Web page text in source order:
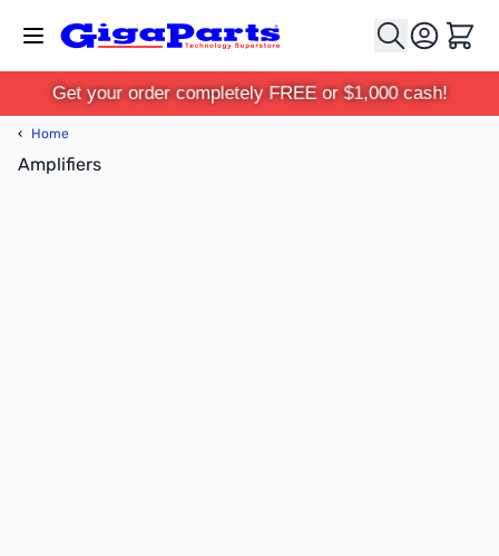
Cart
Get your order completely FREE or $1,000 cash!
‹ Home
Amplifiers